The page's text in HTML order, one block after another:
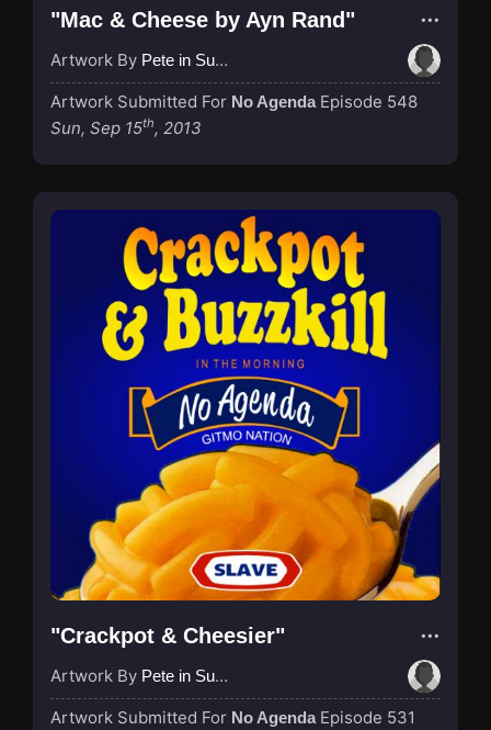
"Mac & Cheese by Ayn Rand"
Artwork By Pete in Suzhou
Artwork Submitted For No Agenda Episode 548
Sun, Sep 15th, 2013
"Crackpot & Cheesier"
Artwork By Pete in Suzhou
Artwork Submitted For No Agenda Episode 531